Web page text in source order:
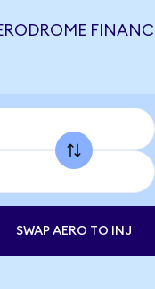
SWAP AERO TO INJ